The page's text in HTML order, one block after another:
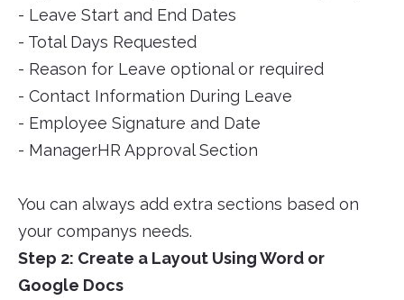
- Leave Start and End Dates
- Total Days Requested
- Reason for Leave optional or required
- Contact Information During Leave
- Employee Signature and Date
- ManagerHR Approval Section
You can always add extra sections based on
your companys needs.
Step 2: Create a Layout Using Word or
Google Docs